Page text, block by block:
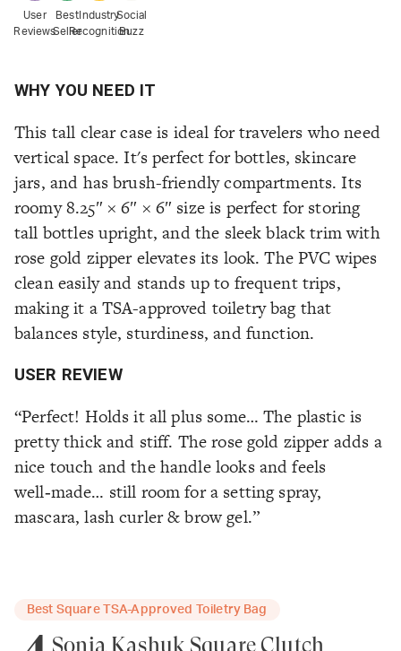
User
Reviews
Best
Seller
Industry
Recognition
Social
Buzz
WHY YOU NEED IT
This tall clear case is ideal for travelers who need
vertical space. It's perfect for bottles, skincare
jars, and has brush-friendly compartments. Its
roomy 8.25″ × 6″ × 6″ size is perfect for storing
tall bottles upright, and the sleek black trim with
rose gold zipper elevates its look. The PVC wipes
clean easily and stands up to frequent trips,
making it a TSA-approved toiletry bag that
balances style, sturdiness, and function.
USER REVIEW
“Perfect! Holds it all plus some… The plastic is
pretty thick and stiff. The rose gold zipper adds a
nice touch and the handle looks and feels
well‑made… still room for a setting spray,
mascara, lash curler & brow gel.”
Best Square TSA-Approved Toiletry Bag
Sonia Kashuk Square Clutch